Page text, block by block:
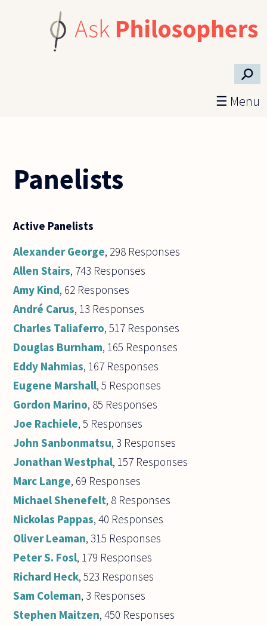
⚲
☰ Menu
Panelists
Active Panelists
Alexander George, 298 Responses
Allen Stairs, 743 Responses
Amy Kind, 62 Responses
André Carus, 13 Responses
Charles Taliaferro, 517 Responses
Douglas Burnham, 165 Responses
Eddy Nahmias, 167 Responses
Eugene Marshall, 5 Responses
Gordon Marino, 85 Responses
Joe Rachiele, 5 Responses
John Sanbonmatsu, 3 Responses
Jonathan Westphal, 157 Responses
Marc Lange, 69 Responses
Michael Shenefelt, 8 Responses
Nickolas Pappas, 40 Responses
Oliver Leaman, 315 Responses
Peter S. Fosl, 179 Responses
Richard Heck, 523 Responses
Sam Coleman, 3 Responses
Stephen Maitzen, 450 Responses